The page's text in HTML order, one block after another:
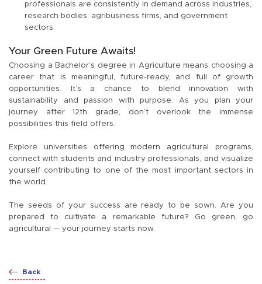
professionals are consistently in demand across industries,
research bodies, agribusiness firms, and government
sectors.
Your Green Future Awaits!
Choosing a Bachelor’s degree in Agriculture means choosing a
career that is meaningful, future-ready, and full of growth
opportunities. It’s a chance to blend innovation with
sustainability and passion with purpose. As you plan your
journey after 12th grade, don’t overlook the immense
possibilities this field offers.
Explore universities offering modern agricultural programs,
connect with students and industry professionals, and visualize
yourself contributing to one of the most important sectors in
the world.
The seeds of your success are ready to be sown. Are you
prepared to cultivate a remarkable future? Go green, go
agricultural — your journey starts now.
Back